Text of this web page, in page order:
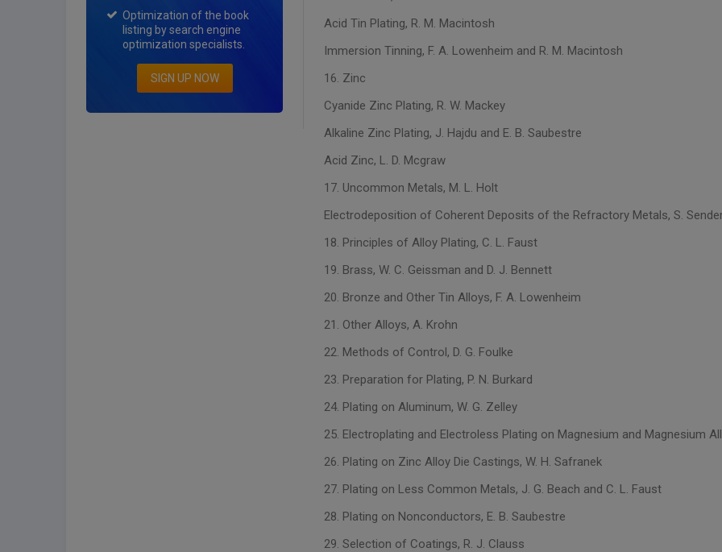
Optimization of the book
listing by search engine
optimization specialists.
SIGN UP NOW
Acid Tin Plating, R. M. Macintosh
Immersion Tinning, F. A. Lowenheim and R. M. Macintosh
16. Zinc
Cyanide Zinc Plating, R. W. Mackey
Alkaline Zinc Plating, J. Hajdu and E. B. Saubestre
Acid Zinc, L. D. Mcgraw
17. Uncommon Metals, M. L. Holt
Electrodeposition of Coherent Deposits of the Refractory Metals, S.
18. Principles of Alloy Plating, C. L. Faust
19. Brass, W. C. Geissman and D. J. Bennett
20. Bronze and Other Tin Alloys, F. A. Lowenheim
21. Other Alloys, A. Krohn
22. Methods of Control, D. G. Foulke
23. Preparation for Plating, P. N. Burkard
24. Plating on Aluminum, W. G. Zelley
25. Electroplating and Electroless Plating on Magnesium and Magnesium
26. Plating on Zinc Alloy Die Castings, W. H. Safranek
27. Plating on Less Common Metals, J. G. Beach and C. L. Faust
28. Plating on Nonconductors, E. B. Saubestre
29. Selection of Coatings, R. J. Clauss